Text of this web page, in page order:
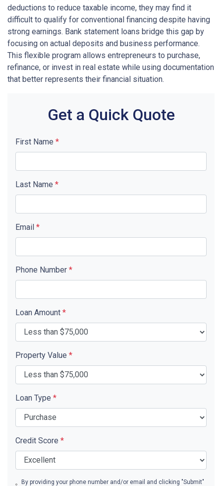
deductions to reduce taxable income, they may find it
difficult to qualify for conventional financing despite having
strong earnings. Bank statement loans bridge this gap by
focusing on actual deposits and business performance.
This flexible program allows entrepreneurs to purchase,
refinance, or invest in real estate while using documentation
that better represents their financial situation.
Get a Quick Quote
First Name *
Last Name *
Email *
Phone Number *
Loan Amount *
Property Value *
Loan Type *
Credit Score *
By providing your phone number and/or email and clicking "Submit"